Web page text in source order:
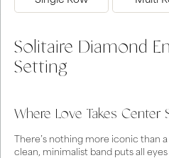
Solitaire Diamond
Setting
Where Love Takes Center
There’s nothing more iconic than a
clean, minimalist band puts all